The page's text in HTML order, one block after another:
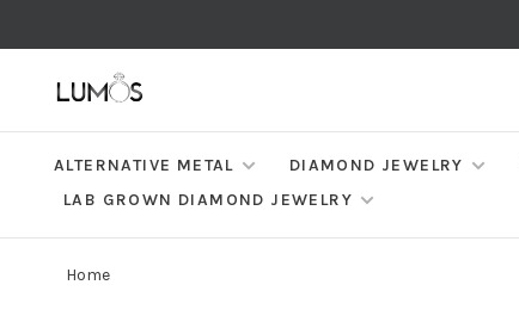
ALTERNATIVE METAL DIAMOND JEWELRY
LAB GROWN DIAMOND JEWELRY
Home